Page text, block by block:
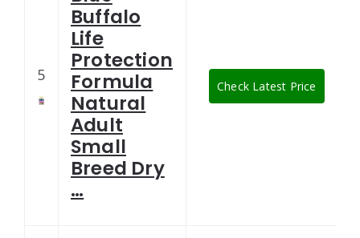
5
Buffalo
Life
Protection
Formula
Natural
Adult
Small
Breed Dry
…
Check Latest Price